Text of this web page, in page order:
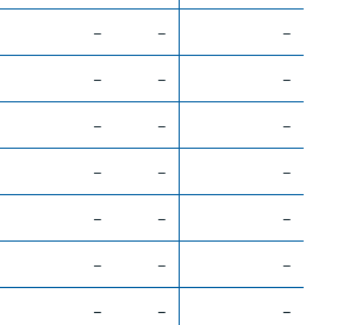
– –
–
– –
–
– –
–
– –
–
– –
–
– –
–
– –
–